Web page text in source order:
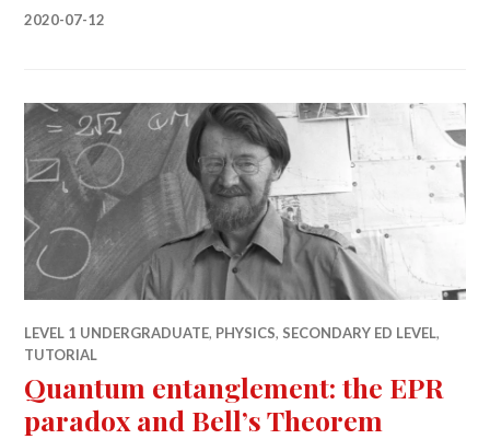
2020-07-12
LEVEL 1 UNDERGRADUATE, PHYSICS, SECONDARY ED LEVEL,
TUTORIAL
Quantum entanglement: the EPR
paradox and Bell’s Theorem